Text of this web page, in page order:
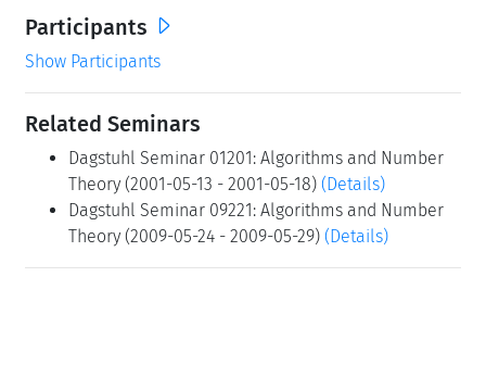
Participants
Show Participants
Related Seminars
Dagstuhl Seminar 01201: Algorithms and Number
Theory (2001-05-13 - 2001-05-18) (Details)
Dagstuhl Seminar 09221: Algorithms and Number
Theory (2009-05-24 - 2009-05-29) (Details)